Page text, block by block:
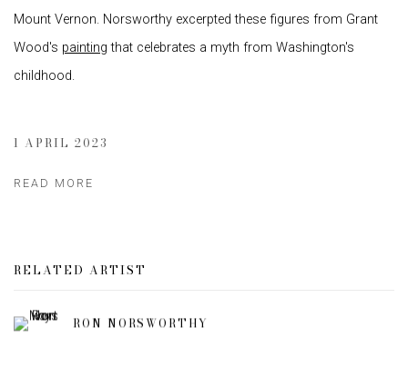
Mount Vernon. Norsworthy excerpted these figures from Grant
Wood's painting that celebrates a myth from Washington's
childhood.
1 APRIL 2023
READ MORE
RELATED ARTIST
RON NORSWORTHY